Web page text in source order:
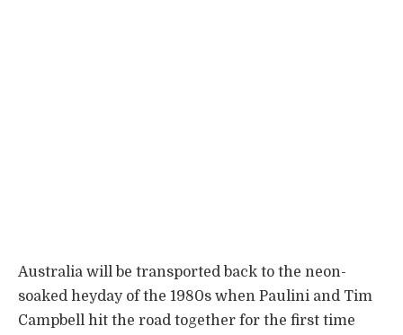
Australia will be transported back to the neon-
soaked heyday of the 1980s when Paulini and Tim
Campbell hit the road together for the first time